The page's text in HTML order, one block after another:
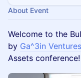
About Event
​Welcome to the
by Ga^3in Ventures
Assets conference!